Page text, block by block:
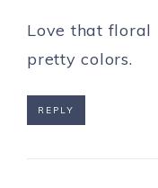
Love that floral
pretty colors.
REPLY